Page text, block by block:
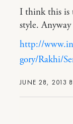
JUNE 28, 2013
I think this is
style.
http://
gory/Rakhi/